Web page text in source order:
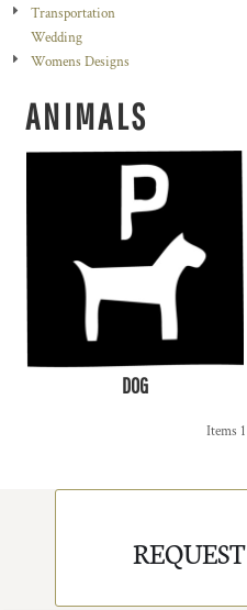
Transportation
Wedding
Womens Designs
ANIMALS
DOG
Items